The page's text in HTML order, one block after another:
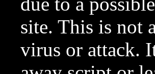
site. This is not
virus or attack.